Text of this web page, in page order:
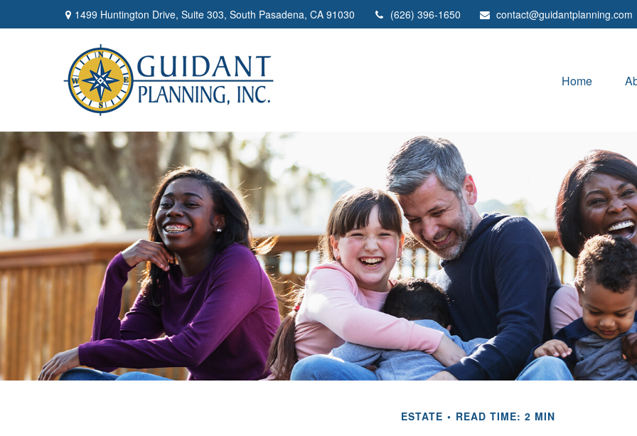
1499 Huntington Drive, Suite 303, South Pasadena, CA 91030 (626) 396-1650 contact@guidantplanning.com
Home
ESTATE READ TIME: 2 MIN